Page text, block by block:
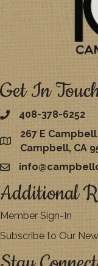
Get In
408-378-6252
map
267 E
Campbell, CA
email
Additional
Member Sign-In
Subscribe to Our